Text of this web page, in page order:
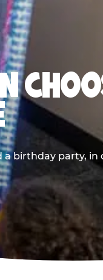
birthday party, in